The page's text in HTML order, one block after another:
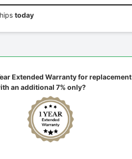
today
Extended Warranty for replacement
an additional 7% only?